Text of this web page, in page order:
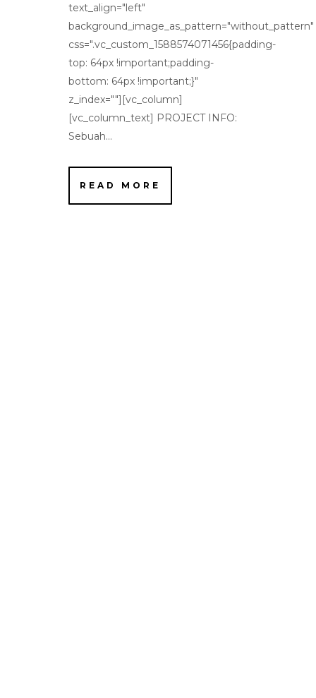
text_align="left"
background_image_as_pattern="without_pattern"
css=".vc_custom_1588574071456{padding-
top: 64px !important;padding-
bottom: 64px !important;}"
z_index=""][vc_column]
[vc_column_text] PROJECT INFO:
Sebuah...
READ MORE